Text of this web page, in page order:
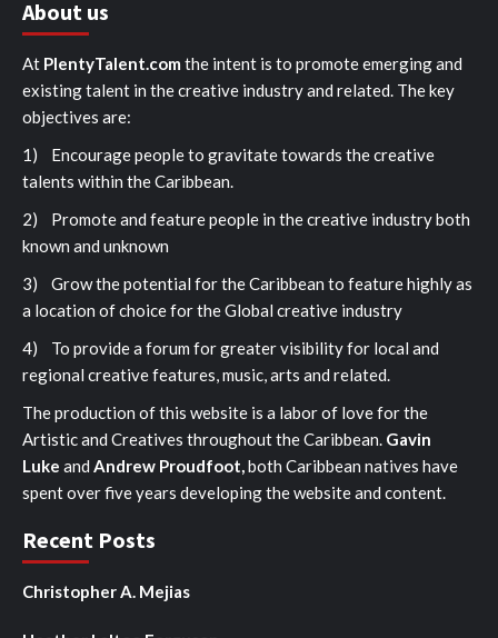
About us
At PlentyTalent.com the intent is to promote emerging and
existing talent in the creative industry and related. The key
objectives are:
1) Encourage people to gravitate towards the creative
talents within the Caribbean.
2) Promote and feature people in the creative industry both
known and unknown
3) Grow the potential for the Caribbean to feature highly as
a location of choice for the Global creative industry
4) To provide a forum for greater visibility for local and
regional creative features, music, arts and related.
The production of this website is a labor of love for the
Artistic and Creatives throughout the Caribbean. Gavin
Luke and Andrew Proudfoot,both Caribbean natives have
spent over five years developing the website and content.
Recent Posts
Christopher A. Mejias